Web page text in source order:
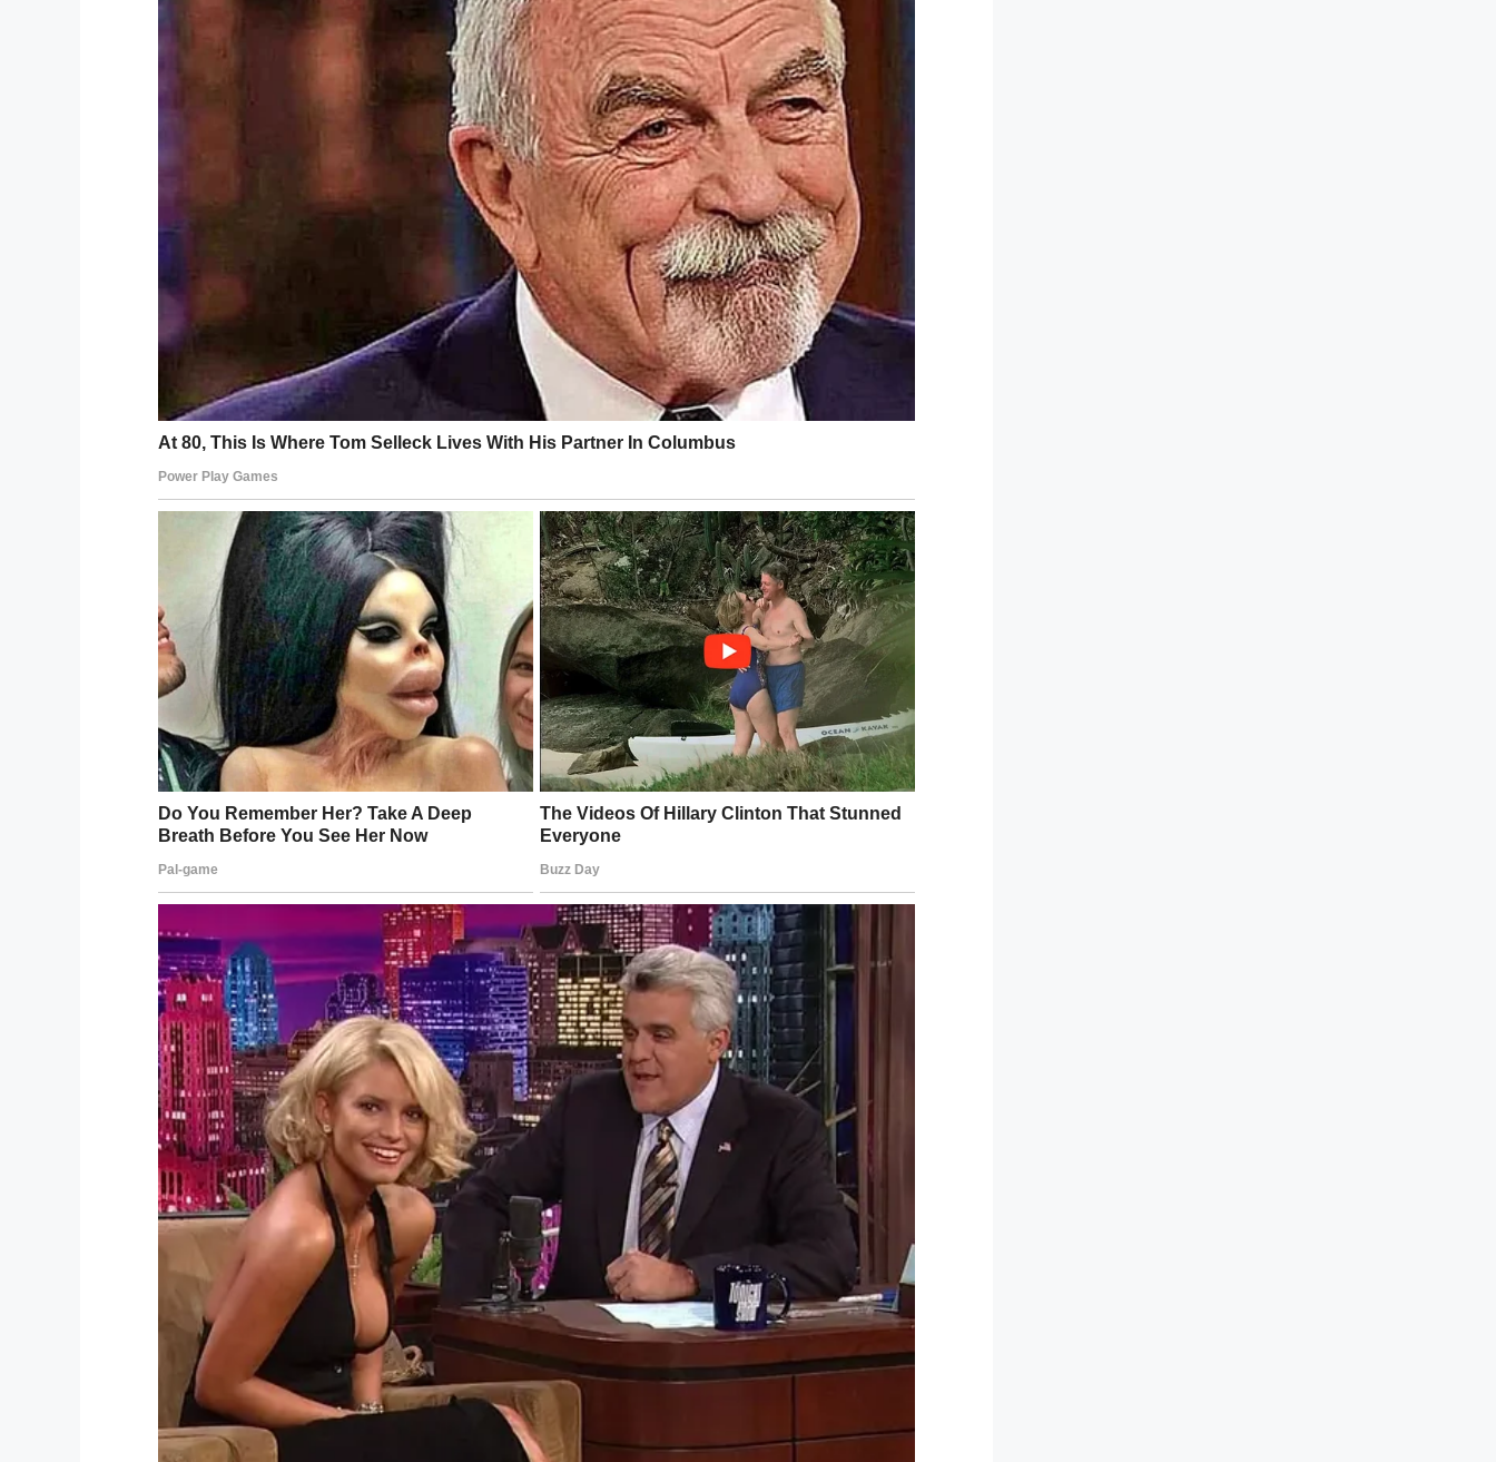
“It was a shock, she was the one who never got sick, ” Shannonsaid.
Within days, Kinsley was back to feeling like herself.
“Sunday morning, she woke up and she said ‘I feel so much better Mommy!’ and I was like
oh good, phew!”
Monday she woke up in tears.
Even though Kinsley appeared to be all better, the next day she woke up complaining of a
headache and chest pain. Her parents took her to the doctor who sent her to the
emergency room.
She received several tests and fluids before being told “everything checked out normal”
But when Kinsley returned home, it was clear that something wasn’t right.
“My husband refers to it as a nightmare we
can’t wake up from.”
Kinsley developed a fever and began throwing up. At one point during the night the eight-
year-old began having difficulty breathing so her parents rushed her to the emergency
From there Kinsley’s condition rapidly went downhill.
“Everything happened so fast,” Shannon told WUSA . “The doctor described it as the perfect
Kinsley went into shock and her limbs began to turn black from sepsis. Doctors informed
her parents that if she were to survive she would lose her hands and feet.
Screenshot
“By Friday, we had to make the choice to take her off the machine,” Shannon said. “She
passed at 3:10 on Valentine’s Day, so we said that was going to be forever Kinsley day, and